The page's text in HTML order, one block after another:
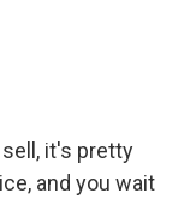
it's pretty
and you wait